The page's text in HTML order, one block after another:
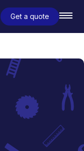
Get a quote